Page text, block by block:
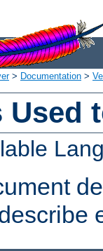
> Documentation >
Used